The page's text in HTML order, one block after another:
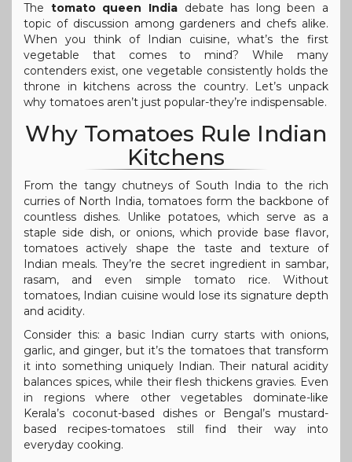
The tomato queen Indiadebate has long been a
topic of discussion among gardeners and chefs alike.
When you think of Indian cuisine, what’s the first
vegetable that comes to mind? While many
contenders exist, one vegetable consistently holds the
throne in kitchens across the country. Let’s unpack
why tomatoes aren’t just popular-they’re indispensable.
Why Tomatoes Rule Indian
Kitchens
From the tangy chutneys of South India to the rich
curries of North India, tomatoes form the backbone of
countless dishes. Unlike potatoes, which serve as a
staple side dish, or onions, which provide base flavor,
tomatoes actively shape the taste and texture of
Indian meals. They’re the secret ingredient in sambar,
rasam, and even simple tomato rice. Without
tomatoes, Indian cuisine would lose its signature depth
and acidity.
Consider this: a basic Indian curry starts with onions,
garlic, and ginger, but it’s the tomatoes that transform
it into something uniquely Indian. Their natural acidity
balances spices, while their flesh thickens gravies. Even
in regions where other vegetables dominate-like
Kerala’s coconut-based dishes or Bengal’s mustard-
based recipes-tomatoes still find their way into
everyday cooking.